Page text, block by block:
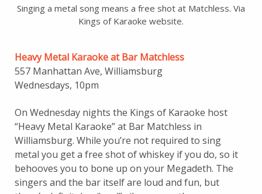
Singing a metal song means a free shot at Matchless. Via
Kings of Karaoke website.
Heavy Metal Karaoke at Bar Matchless
557 Manhattan Ave, Williamsburg
Wednesdays, 10pm
On Wednesday nights the Kings of Karaoke host
“Heavy Metal Karaoke” at Bar Matchless in
Williamsburg. While you’re not required to sing
metal you get a free shot of whiskey if you do, so it
behooves you to bone up on your Megadeth. The
singers and the bar itself are loud and fun, but